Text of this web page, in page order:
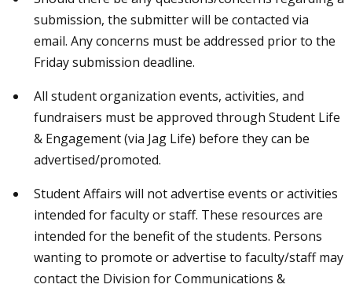
submission, the submitter will be contacted via
email. Any concerns must be addressed prior to the
Friday submission deadline.
All student organization events, activities, and
fundraisers must be approved through Student Life
& Engagement (via Jag Life) before they can be
advertised/promoted.
Student Affairs will not advertise events or activities
intended for faculty or staff. These resources are
intended for the benefit of the students. Persons
wanting to promote or advertise to faculty/staff may
contact the Division for Communications &